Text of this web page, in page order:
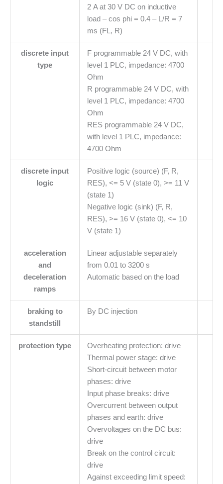
2 A at 30 V DC on inductive
load – cos phi = 0.4 – L/R = 7
ms (FL, R)
discrete input
type
F programmable 24 V DC, with
level 1 PLC, impedance: 4700
Ohm
R programmable 24 V DC, with
level 1 PLC, impedance: 4700
Ohm
RES programmable 24 V DC,
with level 1 PLC, impedance:
4700 Ohm
discrete input
logic
Positive logic (source) (F, R,
RES), <= 5 V (state 0), >= 11 V
(state 1)
Negative logic (sink) (F, R,
RES), >= 16 V (state 0), <= 10
V (state 1)
acceleration
and
deceleration
ramps
Linear adjustable separately
from 0.01 to 3200 s
Automatic based on the load
braking to
standstill
By DC injection
protection type
Overheating protection: drive
Thermal power stage: drive
Short-circuit between motor
phases: drive
Input phase breaks: drive
Overcurrent between output
phases and earth: drive
Overvoltages on the DC bus:
drive
Break on the control circuit:
drive
Against exceeding limit speed: